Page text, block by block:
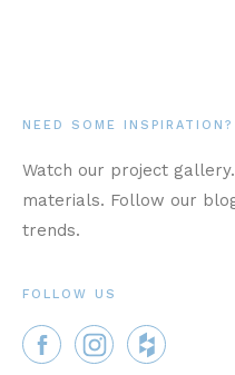
NEED SOME INSPIRATION?
Watch our project
materials. Follow our
trends.
FOLLOW US